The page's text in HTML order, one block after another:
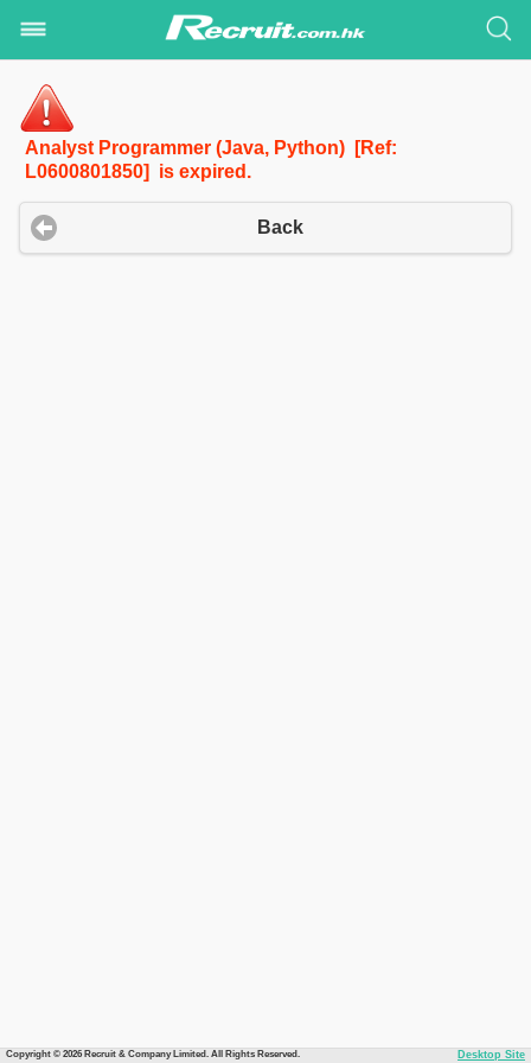
Analyst Programmer (Java, Python) [Ref:
L0600801850] is expired.
Back
Copyright © 2026 Recruit & Company Limited. All Rights Reserved. Desktop Site